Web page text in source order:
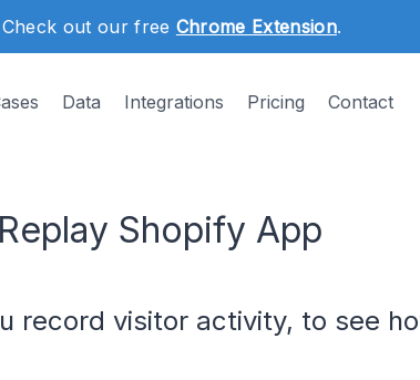
Check out our free Chrome Extension.
Data Integrations Pricing Contact
Shopify App
record visitor activity, to see